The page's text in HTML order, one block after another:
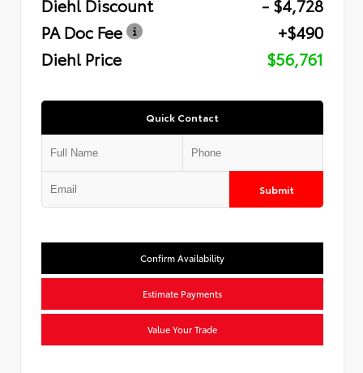
PA Doc Fee
+$490
Diehl Price
$56,761
Quick Contact
Submit
Confirm Availability
Estimate Payments
Value Your Trade